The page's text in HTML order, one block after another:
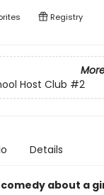
Registry
Host Club #2
Details
about a